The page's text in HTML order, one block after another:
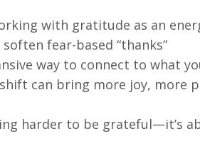
with gratitude as an
fear-based “thanks”
way to connect to what
can bring more joy, more
harder to be grateful—it’s